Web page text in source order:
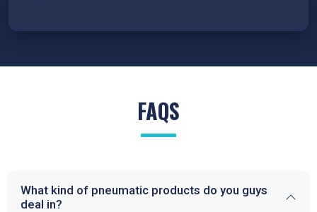
FAQS
What kind of pneumatic products do you guys
deal in?